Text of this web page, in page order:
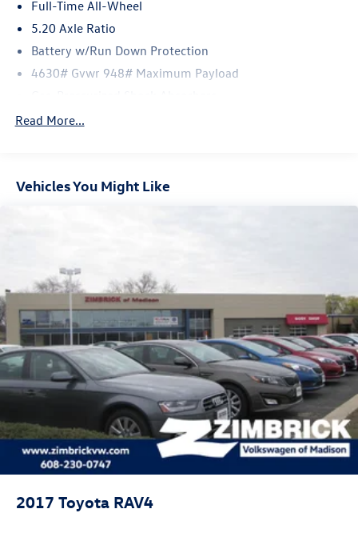
Full-Time All-Wheel
5.20 Axle Ratio
Battery w/Run Down Protection
4630# Gvwr 948# Maximum Payload
Front And Rear Anti-Roll Bars
Quasi-Dual Stainless Steel Exhaust
4-Wheel Disc Brakes w/4-Wheel ABS, Front Vented
Discs, Brake Assist, Hill Descent Control, Hill Hold
Control and Electric Parking Brake
Read More...
Vehicles You Might Like
2017 Toyota RAV4